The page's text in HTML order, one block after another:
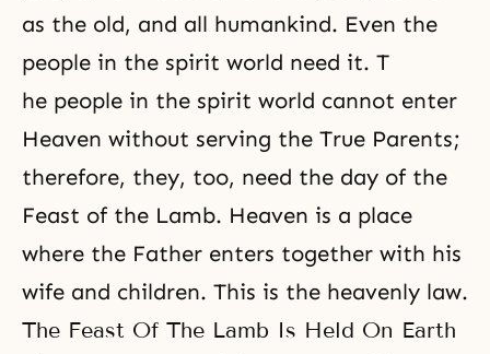
as the old, and all humankind. Even the
people in the spirit world need it. T
he people in the spirit world cannot enter
Heaven without serving the True Parents;
therefore, they, too, need the day of the
Feast of the Lamb. Heaven is a place
where the Father enters together with his
wife and children. This is the heavenly law.
The Feast Of The Lamb Is Held On Earth